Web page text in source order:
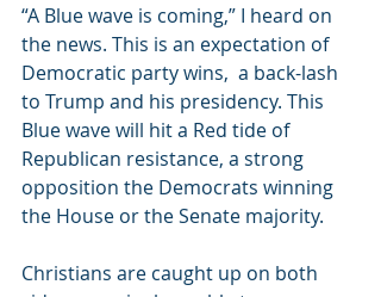
“A Blue wave is coming,” I heard on
the news. This is an expectation of
Democratic party wins,  a back-lash
to Trump and his presidency. This
Blue wave will hit a Red tide of
Republican resistance, a strong
opposition the Democrats winning
the House or the Senate majority.
Christians are caught up on both